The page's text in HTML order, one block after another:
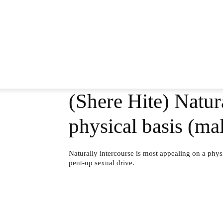
(Shere Hite)
physical basis
Naturally intercourse is most appealing on a
pent-up sexual drive.